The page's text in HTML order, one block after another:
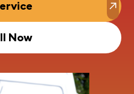
Now